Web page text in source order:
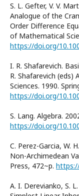
S. L. Gefter, V. V.
Analogue of the
Order Difference
of Mathematical
https://doi.org/
I. R. Shafarevich.
R. Shafarevich (eds)
Sciences. 1990.
https://doi.org/
S. Lang. Algebra.
https://doi.org/
C. Perez-Garcia, W.
Non-Archimedean
Press, 472~p.
A. I. Derevianko, S.